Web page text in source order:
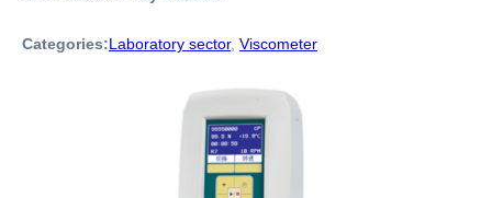
Categories:Laboratory sector, Viscometer